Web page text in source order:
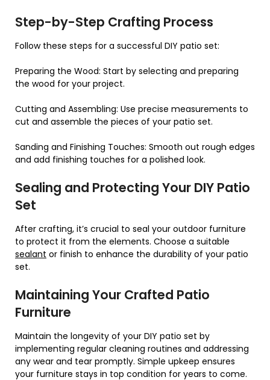
Step-by-Step Crafting Process
Follow these steps for a successful DIY patio set:
Preparing the Wood: Start by selecting and preparing
the wood for your project.
Cutting and Assembling: Use precise measurements to
cut and assemble the pieces of your patio set.
Sanding and Finishing Touches: Smooth out rough edges
and add finishing touches for a polished look.
Sealing and Protecting Your DIY Patio
Set
After crafting, it’s crucial to seal your outdoor furniture
to protect it from the elements. Choose a suitable
sealant or finish to enhance the durability of your patio
set.
Maintaining Your Crafted Patio
Furniture
Maintain the longevity of your DIY patio set by
implementing regular cleaning routines and addressing
any wear and tear promptly. Simple upkeep ensures
your furniture stays in top condition for years to come.